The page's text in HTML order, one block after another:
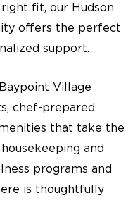
fit, our Hudson
offers the perfect
support.
Village
chef-prepared
that take the
and
programs and
is thoughtfully